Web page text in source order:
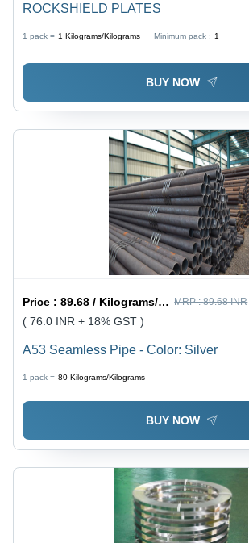
ROCKSHIELD PLATES
1 pack = 1 Kilograms/Kilograms Minimum pack : 1
BUY NOW
Price :89.68 / Kilograms/Kilograms MRP :89.68 INR
( 76.0 INR + 18% GST )
A53 Seamless Pipe - Color: Silver
1 pack = 80 Kilograms/Kilograms
BUY NOW